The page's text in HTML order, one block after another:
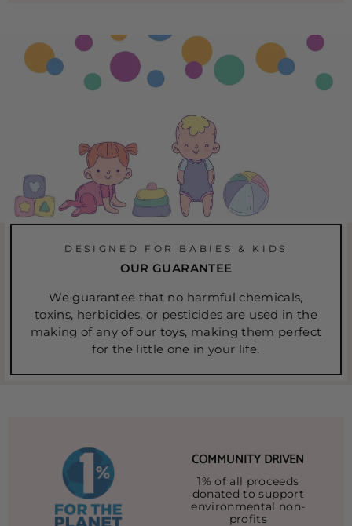
DESIGNED FOR BABIES & KIDS
OUR GUARANTEE
We guarantee that no harmful chemicals,
toxins, herbicides, or pesticides are used in the
making of any of our toys, making them perfect
for the little one in your life.
COMMUNITY DRIVEN
1% of all proceeds
donated to support
environmental non-
profits